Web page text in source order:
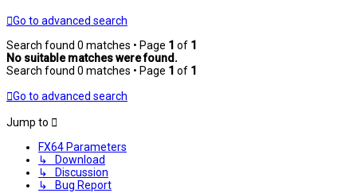
Go to advanced search
Search found 0 matches • Page 1 of 1
No suitable matches were found.
Search found 0 matches • Page 1 of 1
Go to advanced search
Jump to
FX64 Parameters
↳ Download
↳ Discussion
↳ Bug Report